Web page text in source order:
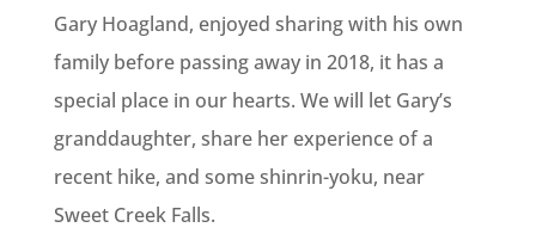
Gary Hoagland, enjoyed sharing with his own
family before passing away in 2018, it has a
special place in our hearts. We will let Gary’s
granddaughter, share her experience of a
recent hike, and some shinrin-yoku, near
Sweet Creek Falls.